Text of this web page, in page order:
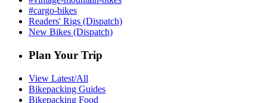
#cargo-bikes
Readers' Rigs (Dispatch)
New Bikes (Dispatch)
Plan Your Trip
View Latest/All
Bikepacking Guides
Bikepacking Food